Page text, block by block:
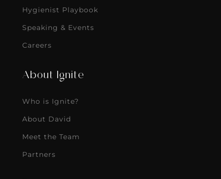
Hygienist Playbook
Speaking & Events
Careers
About Ignite
Who is Ignite?
About David
Meet the Team
Partners